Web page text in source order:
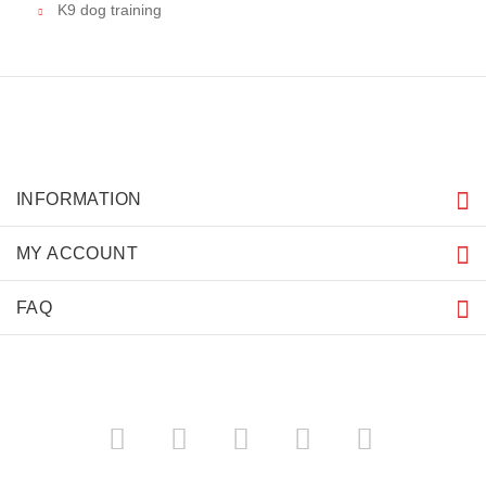
K9 dog training
INFORMATION
MY ACCOUNT
FAQ